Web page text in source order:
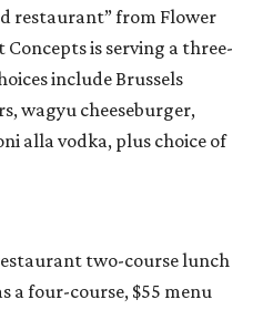
restaurant” from Flower
is serving a three-
include Brussels
wagyu cheeseburger,
alla vodka, plus choice of
two-course lunch
a four-course, $55 menu